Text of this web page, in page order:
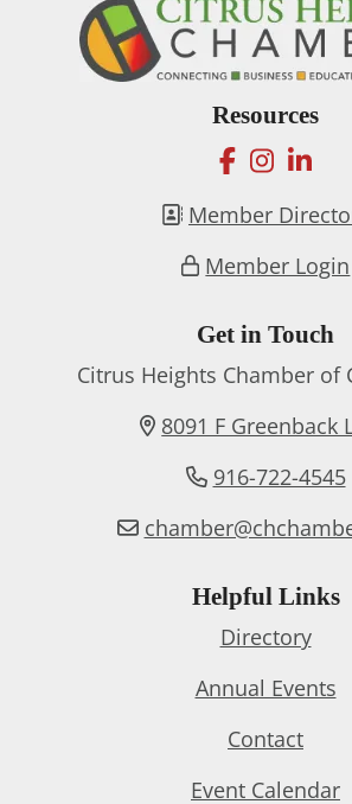
Resources
facebook
Member
Member Login
Get in Touch
Citrus Heights Chamber of
8091 F Greenback
916-722-4545
Helpful Links
Directory
Annual Events
Contact
Event Calendar